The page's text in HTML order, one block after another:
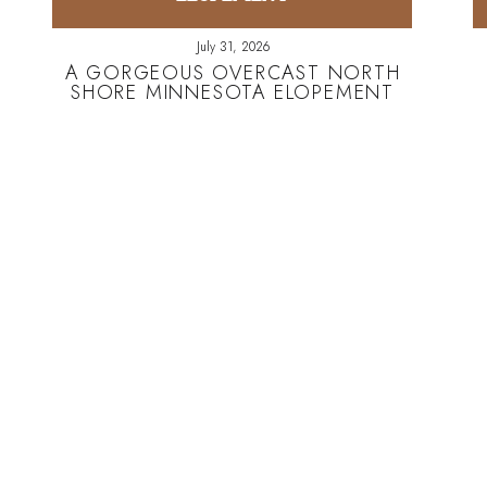
A GORGEOUS OVERCAST NORTH
SHORE MINNESOTA ELOPEMENT
July 31, 2026